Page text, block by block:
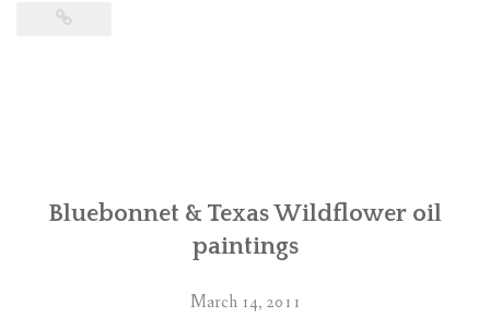
Bluebonnet & Texas Wildflower oil
paintings
March 14, 2011